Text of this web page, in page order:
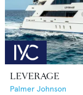
LEVERAGE
Palmer Johnson